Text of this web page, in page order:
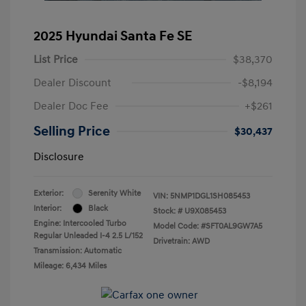
2025 Hyundai Santa Fe SE
List Price
$38,370
Dealer Discount
-$8,194
Dealer Doc Fee
+$261
Selling Price
$30,437
Disclosure
Exterior:
Serenity White
Interior:
Black
Engine: Intercooled Turbo
Regular Unleaded I-4 2.5 L/152
Transmission: Automatic
Mileage: 6,434 Miles
VIN: 5NMP1DGL1SH085453
Stock: # U9X085453
Model Code: #SFT0AL9GW7A5
Drivetrain: AWD